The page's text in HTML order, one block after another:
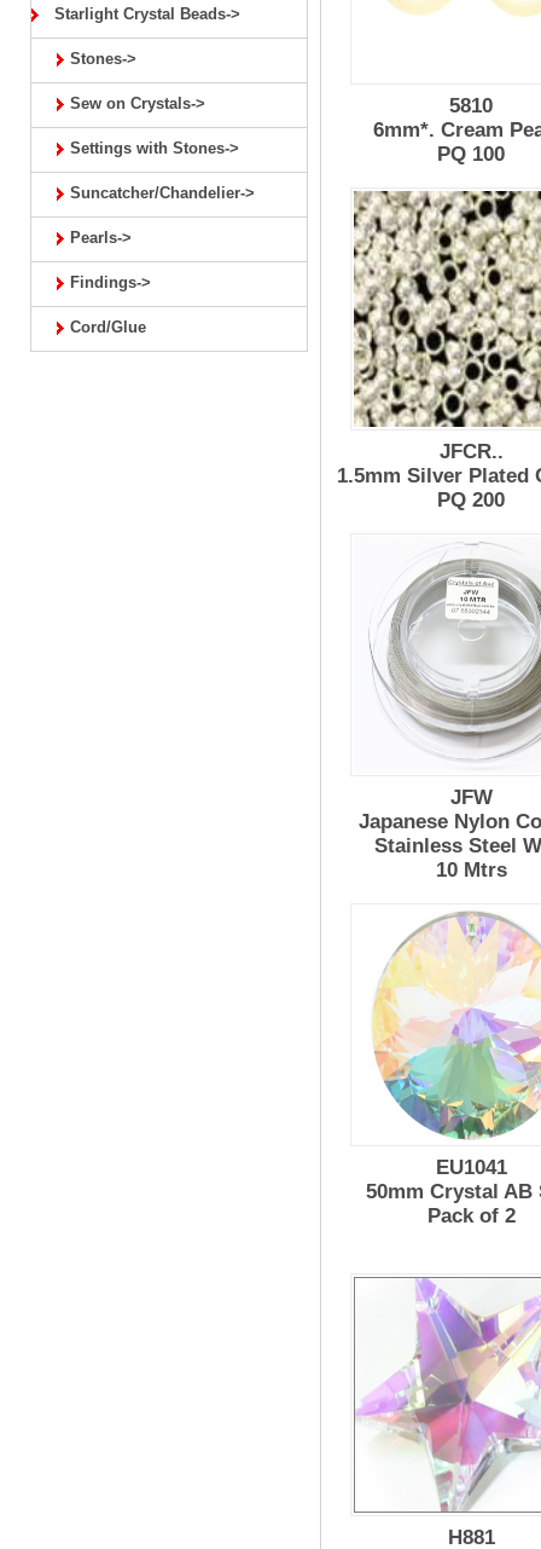
Starlight Crystal Beads->
Stones->
Sew on Crystals->
Settings with Stones->
Suncatcher/Chandelier->
Pearls->
Findings->
Cord/Glue
5810
6mm*. Cream
PQ 100
JFCR..
1.5mm Silver Plated
PQ 200
JFW
Japanese Nylon
Stainless Steel
10 Mtrs
EU1041
50mm Crystal AB
Pack of 2
H881